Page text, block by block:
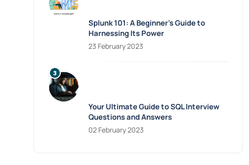
Splunk 101: A Beginner’s Guide to
Harnessing Its Power
23 February 2023
Your Ultimate Guide to SQL Interview
Questions and Answers
02 February 2023